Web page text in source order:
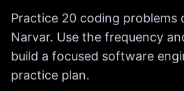
Practice 20 coding problems
Narvar. Use the frequency
build a focused software
practice plan.